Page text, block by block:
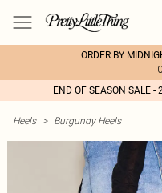
ORDER BY
END OF SEASON SALE -
Heels > Burgundy Heels